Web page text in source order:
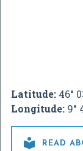
Latitude: 46°
Longitude: 9°

READ